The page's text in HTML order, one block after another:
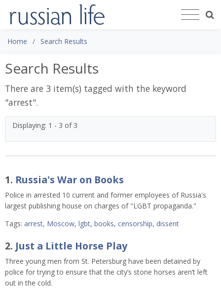
Home Search Results
Search Results
There are 3 item(s) tagged with the keyword
"arrest".
Displaying: 1 - 3 of 3
1. Russia's War on Books
Police in arrested 10 current and former employees of Russia's
largest publishing house on charges of "LGBT propaganda."
Tags: arrest, Moscow, lgbt, books, censorship, dissent
2. Just a Little Horse Play
Three young men from St. Petersburg have been detained by
police for trying to ensure that the city’s stone horses aren’t left
out in the cold.